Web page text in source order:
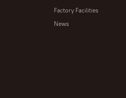
Factory Facilities
News